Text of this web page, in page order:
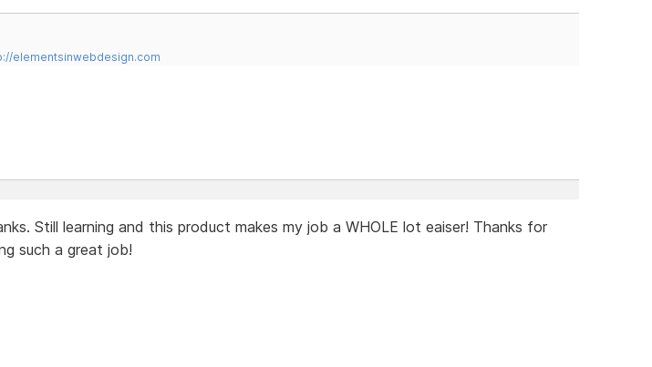
elementsinwebdesign.com
Still learning and this product makes my job a WHOLE lot eaiser! Thanks for
such a great job!